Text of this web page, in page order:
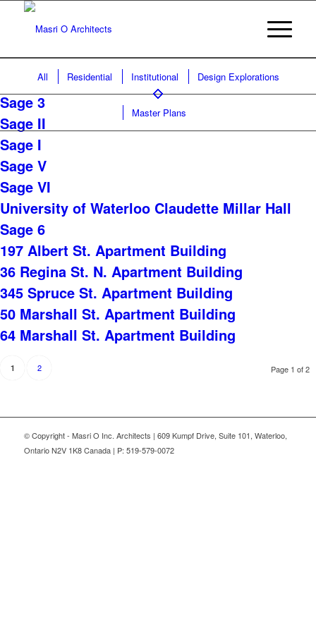
All Residential Institutional Design Explorations
Master Plans
Sage 3
Sage II
Sage I
Sage V
Sage VI
University of Waterloo Claudette Millar Hall
Sage 6
197 Albert St. Apartment Building
36 Regina St. N. Apartment Building
345 Spruce St. Apartment Building
50 Marshall St. Apartment Building
64 Marshall St. Apartment Building
Page 1 of 2
1 2
© Copyright - Masri O Inc. Architects | 609 Kumpf Drive, Suite 101, Waterloo,
Ontario N2V 1K8 Canada | P: 519-579-0072